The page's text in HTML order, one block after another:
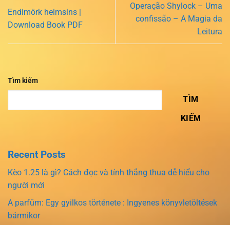
Endimörk heimsins |
Download Book PDF
Operação Shylock – Uma
confissão – A Magia da
Leitura
Tìm kiếm
TÌM
KIẾM
Recent Posts
Kèo 1.25 là gì? Cách đọc và tính thắng thua dễ hiểu cho
người mới
A parfüm: Egy gyilkos története : Ingyenes könyvletöltések
bármikor